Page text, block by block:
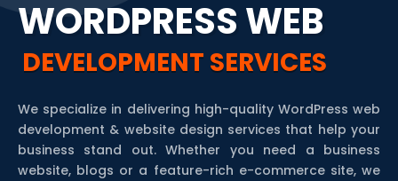
WORDPRESS WEB
DEVELOPMENT SERVICES
We specialize in delivering high-quality WordPress web
development & website design services that help your
business stand out. Whether you need a business
website, blogs or a feature-rich e-commerce site, we